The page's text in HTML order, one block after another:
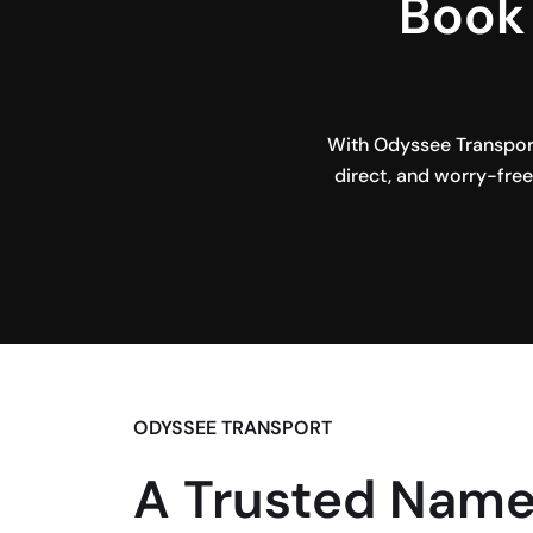
With Odyssee
direct, and worry-
ODYSSEE TRANSPORT
A Trusted